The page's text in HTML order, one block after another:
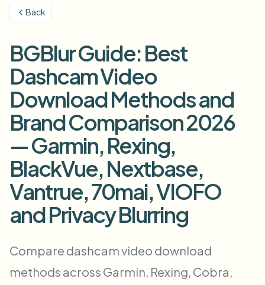
GDPR合规模糊
街头采访模糊
游戏与直播模糊
AI Video Object Remover
在线模糊照片中的人脸
人脸匿名化
语音匿名处理器
换脸 - 图片
视频智能
零售与电商
医疗
FOIA、安全披露和编辑
批量人脸匿名化
批量车牌模糊
车队、行车记录仪和停车场大规模处理
批量人脸模糊
模糊任何内容
企业区域、策略和审核
Whitepapers
工具
分类
产品
Back
BGBlur Guide: Best
Dashcam Video
Download Methods and
Brand Comparison 2026
— Garmin, Rexing,
BlackVue, Nextbase,
Vantrue, 70mai, VIOFO
and Privacy Blurring
Compare dashcam video download
methods across Garmin, Rexing, Cobra,